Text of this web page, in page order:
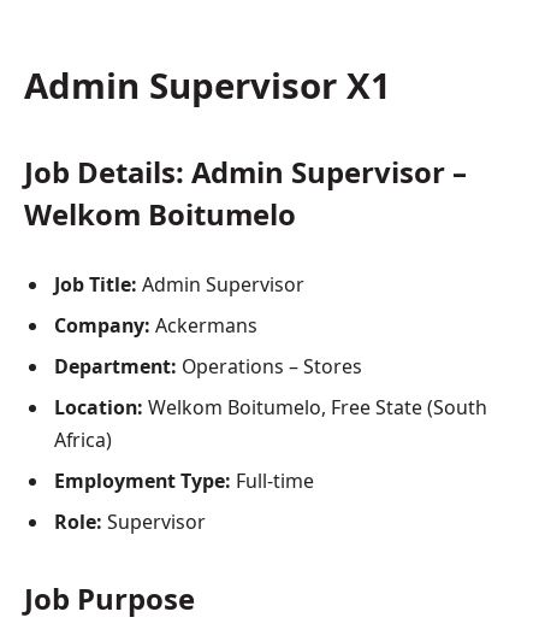
Admin Supervisor X1
Job Details: Admin Supervisor –
Welkom Boitumelo
Job Title: Admin Supervisor
Company: Ackermans
Department: Operations – Stores
Location: Welkom Boitumelo, Free State (South
Africa)
Employment Type: Full-time
Role: Supervisor
Job Purpose